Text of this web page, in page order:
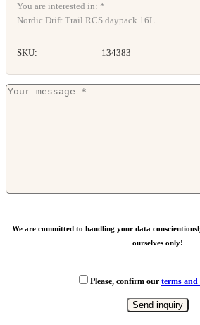
You are interested in: *
Nordic Drift Trail RCS daypack 16L
SKU: 134383
We are committed to handling your data
ourselves only!
Please, confirm our terms